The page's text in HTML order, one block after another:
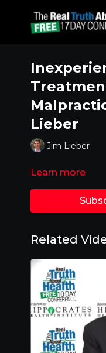
Lieber
Jim Lieber
Learn more
Related